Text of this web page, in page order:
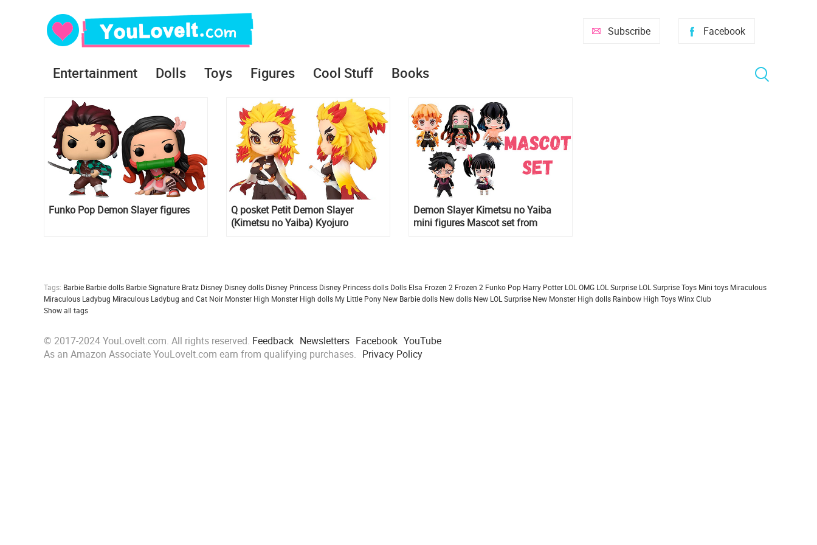
Facebook
Subscribe
Entertainment Dolls Toys Figures Cool Stuff Books
Funko Pop Demon Slayer figures
Q posket Petit Demon Slayer
(Kimetsu no Yaiba) Kyojuro
Demon Slayer Kimetsu no Yaiba
mini figures Mascot set from
Tags: Barbie Barbie dolls Barbie Signature Bratz Disney Disney dolls Disney Princess Disney Princess dolls Dolls Elsa Frozen 2 Frozen 2 Funko Pop Harry Potter LOL OMG LOL Surprise LOL Surprise Toys Mini toys Miraculous
Miraculous Ladybug Miraculous Ladybug and Cat Noir Monster High Monster High dolls My Little Pony New Barbie dolls New dolls New LOL Surprise New Monster High dolls Rainbow High ToysWinx Club
Show all tags
© 2017-2024 YouLoveIt.com. All rights reserved. Feedback Newsletters Facebook YouTube
As an Amazon Associate YouLoveIt.com earn from qualifying purchases. Privacy Policy